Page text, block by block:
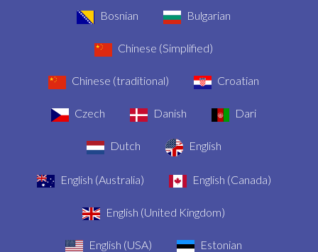
Bosnian Bulgarian
Chinese (Simplified)
Chinese (traditional) Croatian
Czech Danish Dari
Dutch English
English (Australia) English (Canada)
English (United Kingdom)
English (USA) Estonian